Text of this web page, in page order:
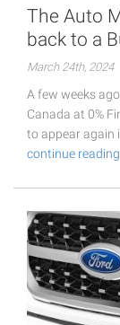
The Auto
back to a
March 24th, 2024
A few weeks
Canada at 0%
to appear again
continue reading